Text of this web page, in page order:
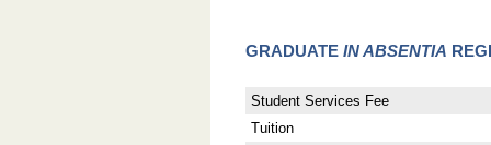
GRADUATE IN ABSENTIA
Student Services Fee
Tuition